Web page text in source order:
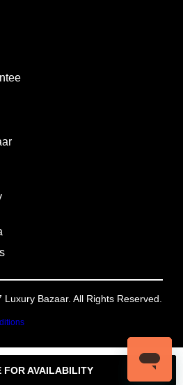
FOR AVAILABILITY
Bazaar. All Rights Reserved.